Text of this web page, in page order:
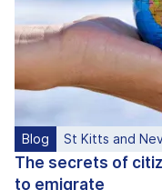
Blog St Kitts and
The secrets of
to emigrate